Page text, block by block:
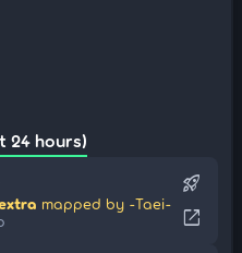
24 hours)
mapped by -Taei-
rocket_launch
open_in_new